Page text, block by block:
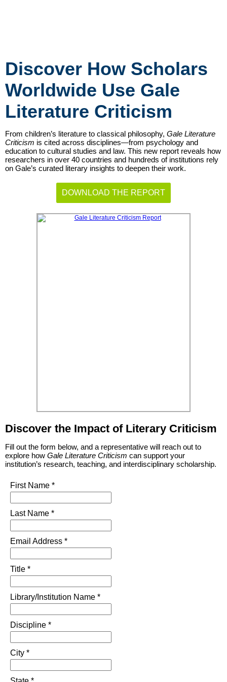
Discover How Scholars
Worldwide Use Gale
Literature Criticism
From children’s literature to classical philosophy, Gale Literature
Criticism is cited across disciplines—from psychology and
education to cultural studies and law. This new report reveals how
researchers in over 40 countries and hundreds of institutions rely
on Gale’s curated literary insights to deepen their work.
DOWNLOAD THE REPORT
Discover the Impact of Literary Criticism
Fill out the form below, and a representative will reach out to
explore how Gale Literature Criticism can support your
institution’s research, teaching, and interdisciplinary scholarship.
First Name *
Last Name *
Email Address *
Title *
Library/Institution Name *
Discipline *
City *